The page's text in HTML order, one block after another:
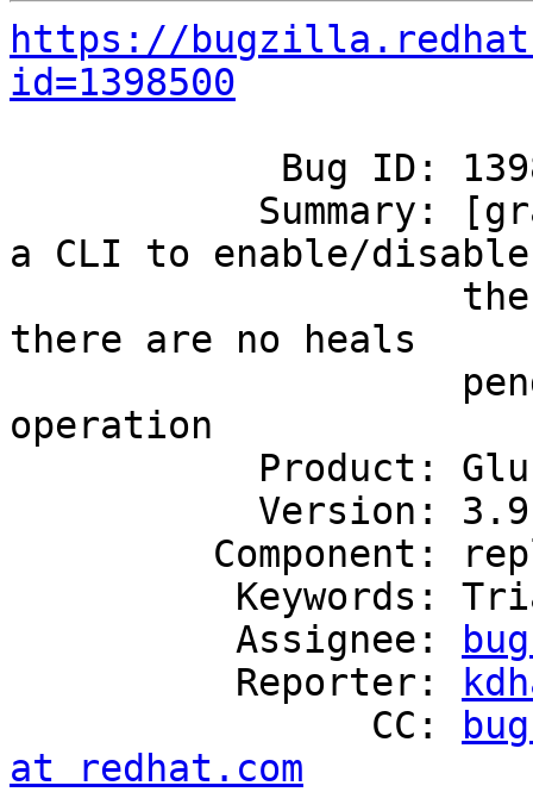
https://
id=1398500
a CLI to enable/disable
there are no heals
operation
          Assignee:
          Reporter:
                CC:
at redhat.com